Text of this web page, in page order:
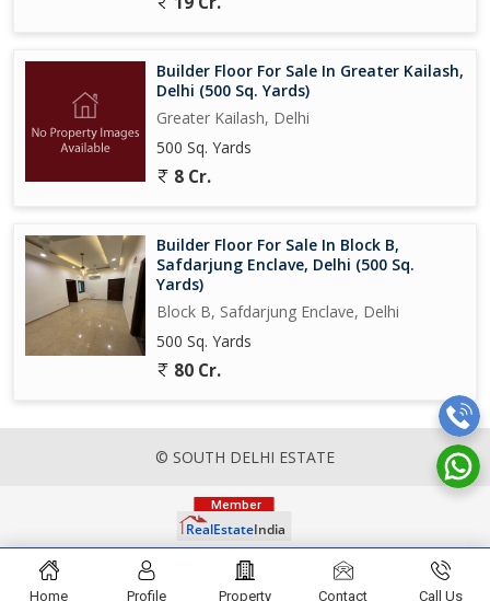
Builder Floor For Sale In Greater Kailash,
Delhi (500 Sq. Yards)
Greater Kailash, Delhi
500 Sq. Yards
8 Cr.
Builder Floor For Sale In Block B,
Safdarjung Enclave, Delhi (500 Sq.
Yards)
Block B, Safdarjung Enclave, Delhi
500 Sq. Yards
80 Cr.
© SOUTH DELHI ESTATE
Home Profile Property Contact Call Us